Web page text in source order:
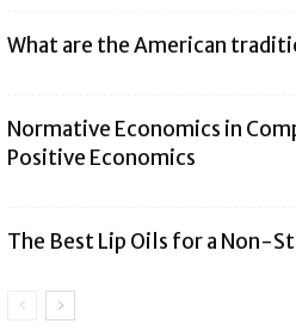
What are the American
Normative Economics in
Positive Economics
The Best Lip Oils for a Non-